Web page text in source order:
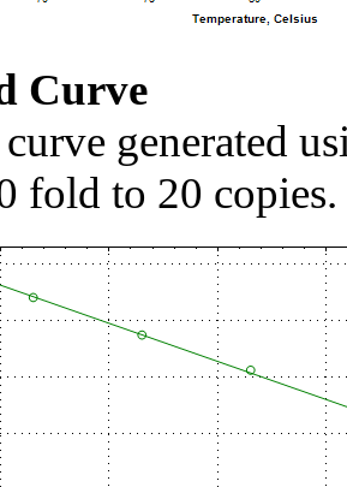
Curve
curve generated
fold to 20 copies.